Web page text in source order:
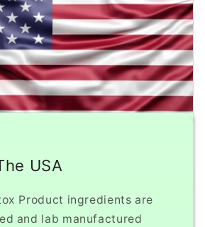
USA
Product ingredients are
and lab manufactured